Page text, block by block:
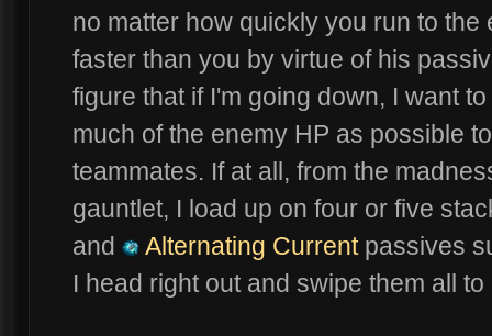
no matter how quickly you run to the
faster than you by virtue of his
figure that if I'm going down, I want
much of the enemy HP as possible
teammates. If at all, from the
gauntlet, I load up on four or five
and
Alternating Currentpassives
I head right out and swipe them all to